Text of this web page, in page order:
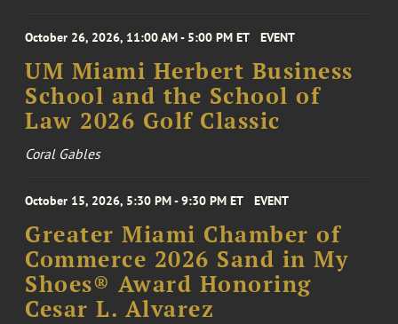
October 26, 2026, 11:00 AM - 5:00 PM ET EVENT
UM Miami Herbert Business
School and the School of
Law 2026 Golf Classic
Coral Gables
October 15, 2026, 5:30 PM - 9:30 PM ET EVENT
Greater Miami Chamber of
Commerce 2026 Sand in My
Shoes® Award Honoring
Cesar L. Alvarez